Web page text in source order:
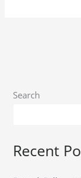
Search
Recent